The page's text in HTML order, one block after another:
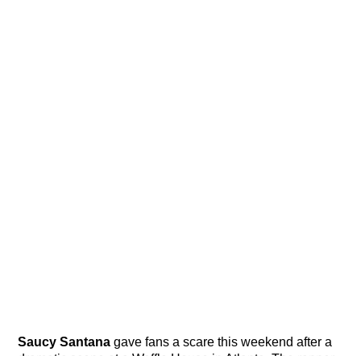
Saucy Santana gave fans a scare this weekend after a